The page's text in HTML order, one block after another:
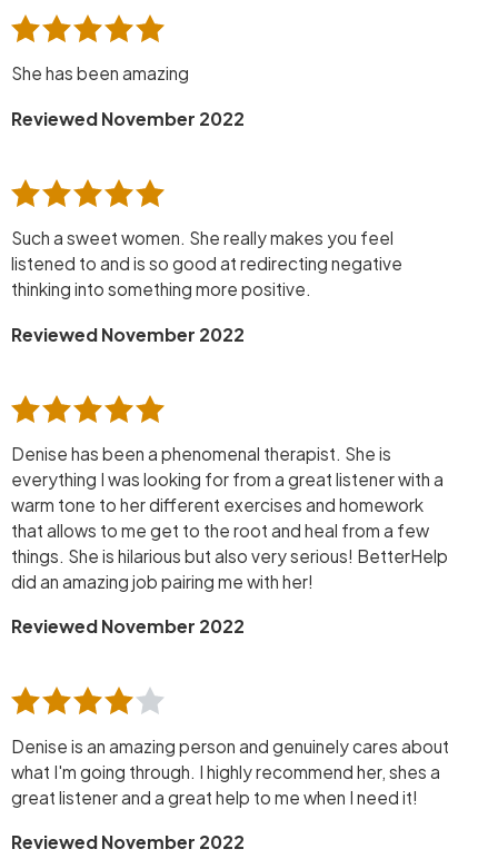
She has been amazing
Reviewed November 2022
Such a sweet women. She really makes you feel
listened to and is so good at redirecting negative
thinking into something more positive.
Reviewed November 2022
Denise has been a phenomenal therapist. She is
everything I was looking for from a great listener with a
warm tone to her different exercises and homework
that allows to me get to the root and heal from a few
things. She is hilarious but also very serious! BetterHelp
did an amazing job pairing me with her!
Reviewed November 2022
Denise is an amazing person and genuinely cares about
what I'm going through. I highly recommend her, shes a
great listener and a great help to me when I need it!
Reviewed November 2022